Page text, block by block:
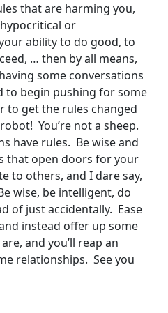
that are harming you,
or
ability to do good, to
… then by all means,
some conversations
to begin pushing for some
to get the rules changed
You’re not a sheep.
have rules. Be wise and
that open doors for your
to others, and I dare say,
wise, be intelligent, do
of just accidentally. Ease
instead offer up some
and you’ll reap an
relationships. See you